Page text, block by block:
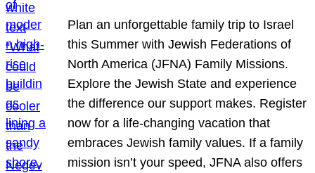
Plan an unforgettable family trip to Israel
this Summer with Jewish Federations of
North America (JFNA) Family Missions.
Explore the Jewish State and experience
the difference our support makes. Register
now for a life-changing vacation that
embraces Jewish family values. If a family
mission isn’t your speed, JFNA also offers